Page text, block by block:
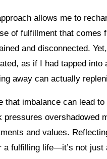
allows me to
of fulfillment that
and disconnected.
as if I had tapped
away can actually
that imbalance can lead
pressures overshadowed
and values.
a fulfilling life—it’s not just